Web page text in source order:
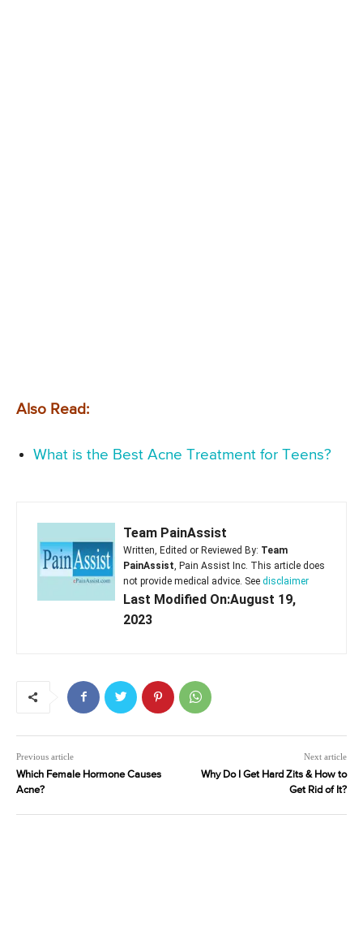
Also Read:
What is the Best Acne Treatment for Teens?
Team PainAssist
Written, Edited or Reviewed By: Team
PainAssist, Pain Assist Inc. This article does
not provide medical advice. See disclaimer
Last Modified On:August 19,
2023
Previous article
Which Female Hormone Causes
Acne?
Next article
Why Do I Get Hard Zits & How to
Get Rid of It?